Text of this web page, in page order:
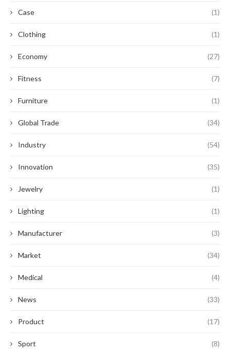
Case (1)
Clothing (1)
Economy (27)
Fitness (7)
Furniture (1)
Global Trade (34)
Industry (54)
Innovation (35)
Jewelry (1)
Lighting (1)
Manufacturer (3)
Market (34)
Medical (4)
News (33)
Product (17)
Sport (8)